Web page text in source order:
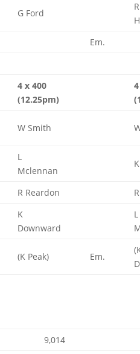
G Ford
Em.
4 x 400
(12.25pm)
W Smith
L
Mclennan
R Reardon
K
Downward
L
(K Peak) Em.
9,014